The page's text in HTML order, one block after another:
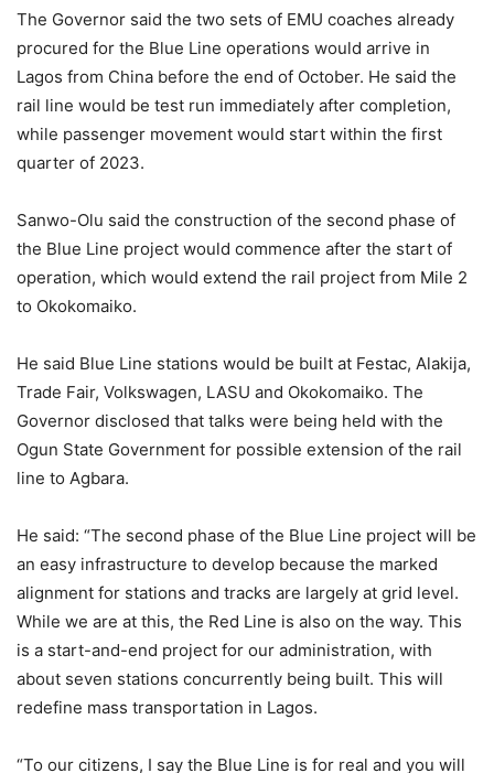
The Governor said the two sets of EMU coaches already
procured for the Blue Line operations would arrive in
Lagos from China before the end of October. He said the
rail line would be test run immediately after completion,
while passenger movement would start within the first
quarter of 2023.
Sanwo-Olu said the construction of the second phase of
the Blue Line project would commence after the start of
operation, which would extend the rail project from Mile 2
to Okokomaiko.
He said Blue Line stations would be built at Festac, Alakija,
Trade Fair, Volkswagen, LASU and Okokomaiko. The
Governor disclosed that talks were being held with the
Ogun State Government for possible extension of the rail
line to Agbara.
He said: “The second phase of the Blue Line project will be
an easy infrastructure to develop because the marked
alignment for stations and tracks are largely at grid level.
While we are at this, the Red Line is also on the way. This
is a start-and-end project for our administration, with
about seven stations concurrently being built. This will
redefine mass transportation in Lagos.
“To our citizens, I say the Blue Line is for real and you will